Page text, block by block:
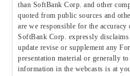
than SoftBank Corp. and other
quoted from public sources and
are we responsible for the
SoftBank Corp. expressly
update revise or supplement any
presentation material or generally
information in the webcasts is at